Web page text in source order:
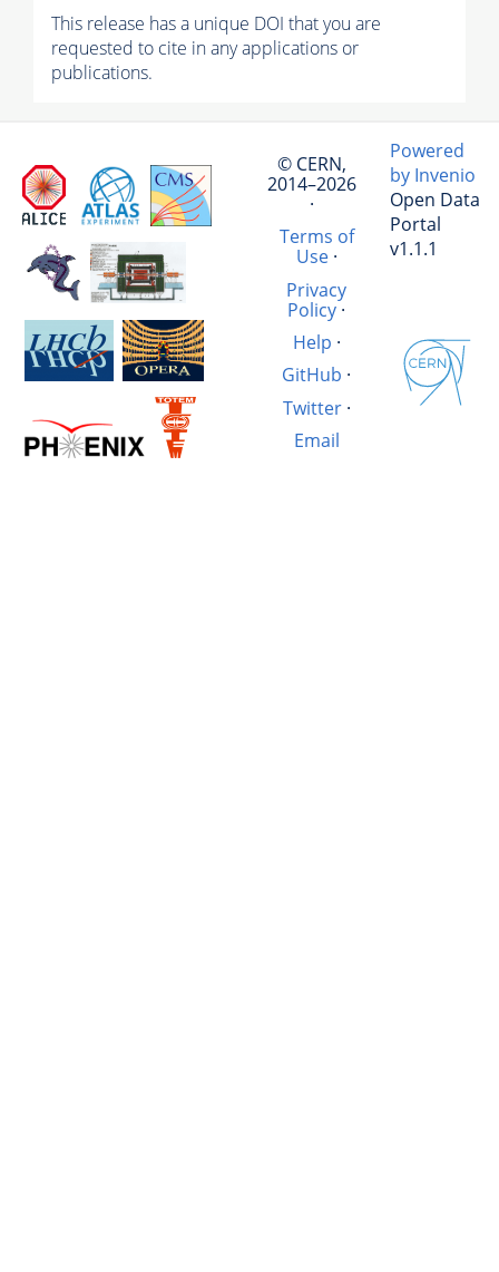
This release has a unique DOI that you are
requested to cite in any applications or
publications.
© CERN,
2014–2026
·
Terms of
Use·
Privacy
Policy·
Help ·
GitHub ·
Twitter·
Email
Powered
by Invenio
Open Data
Portal
v1.1.1